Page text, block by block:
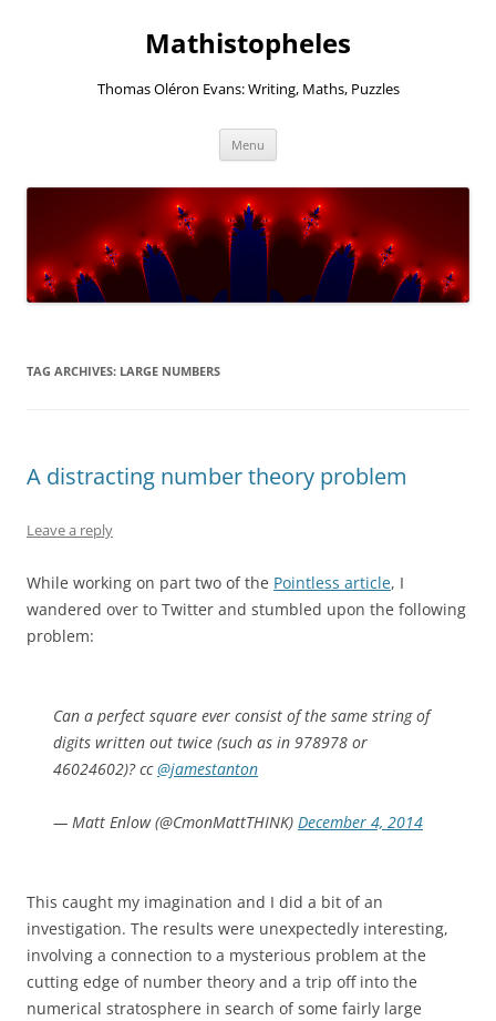
Mathistopheles
Thomas Oléron Evans: Writing, Maths, Puzzles
Menu
TAG ARCHIVES: LARGE NUMBERS
A distracting number theory problem
Leave a reply
While working on part two of the Pointless article, I
wandered over to Twitter and stumbled upon the following
problem:
Can a perfect square ever consist of the same string of
digits written out twice (such as in 978978 or
46024602)? cc@jamestanton
— Matt Enlow (@CmonMattTHINK) December 4, 2014
This caught my imagination and I did a bit of an
investigation. The results were unexpectedly interesting,
involving a connection to a mysterious problem at the
cutting edge of number theory and a trip off into the
numerical stratosphere in search of some fairly large